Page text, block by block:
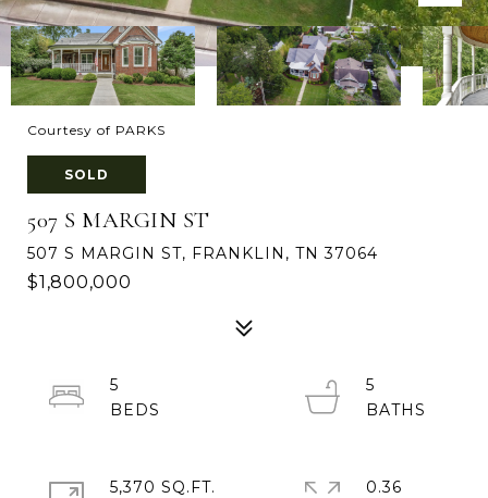
Courtesy of PARKS
SOLD
507 S MARGIN ST
507 S MARGIN ST, FRANKLIN, TN 37064
$1,800,000
5
5
5,370 SQ.FT.
0.36